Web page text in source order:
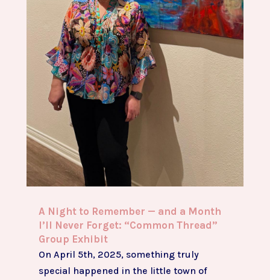
A Night to Remember — and a Month
I’ll Never Forget: “Common Thread”
Group Exhibit
On April 5th, 2025, something truly
special happened in the little town of